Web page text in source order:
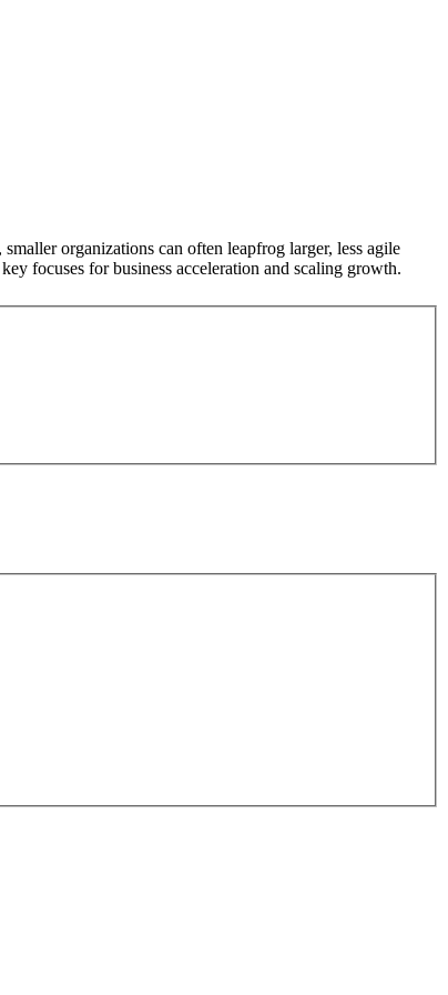
organizations can often leapfrog larger, less agile
focuses for business acceleration and scaling growth.